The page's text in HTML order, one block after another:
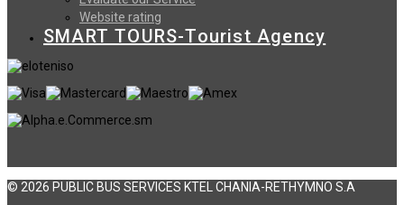
Website rating
SMART TOURS-Tourist Agency
© 2026 PUBLIC BUS SERVICES KTEL CHANIA-RETHYMNO S.A